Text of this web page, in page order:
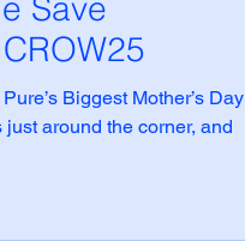
Save
Biggest Mother’s Day
around the corner, and